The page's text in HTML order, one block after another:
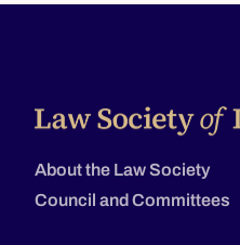
About the Law Society
Council and Committees